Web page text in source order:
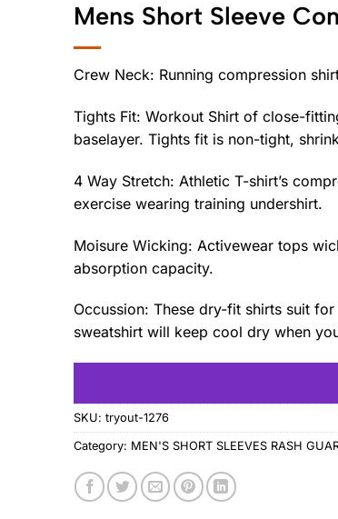
Mens Short Sleeve
Crew Neck: Running compression
Tights Fit: Workout Shirt of close-
baselayer. Tights fit is non-tight,
4 Way Stretch: Athletic T-shirt’s
exercise wearing training undershirt.
Moisure Wicking: Activewear tops
absorption capacity.
Occussion: These dry-fit shirts suit
sweatshirt will keep cool dry when
SKU: tryout-1276
Category: MEN'S SHORT SLEEVES RASH